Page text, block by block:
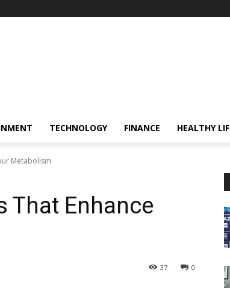
TECHNOLOGY FINANCE HEALTHY
Metabolism
That Enhance
0
37